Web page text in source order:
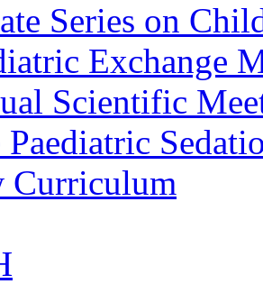
Series on
Exchange
Scientific
Paediatric
Curriculum